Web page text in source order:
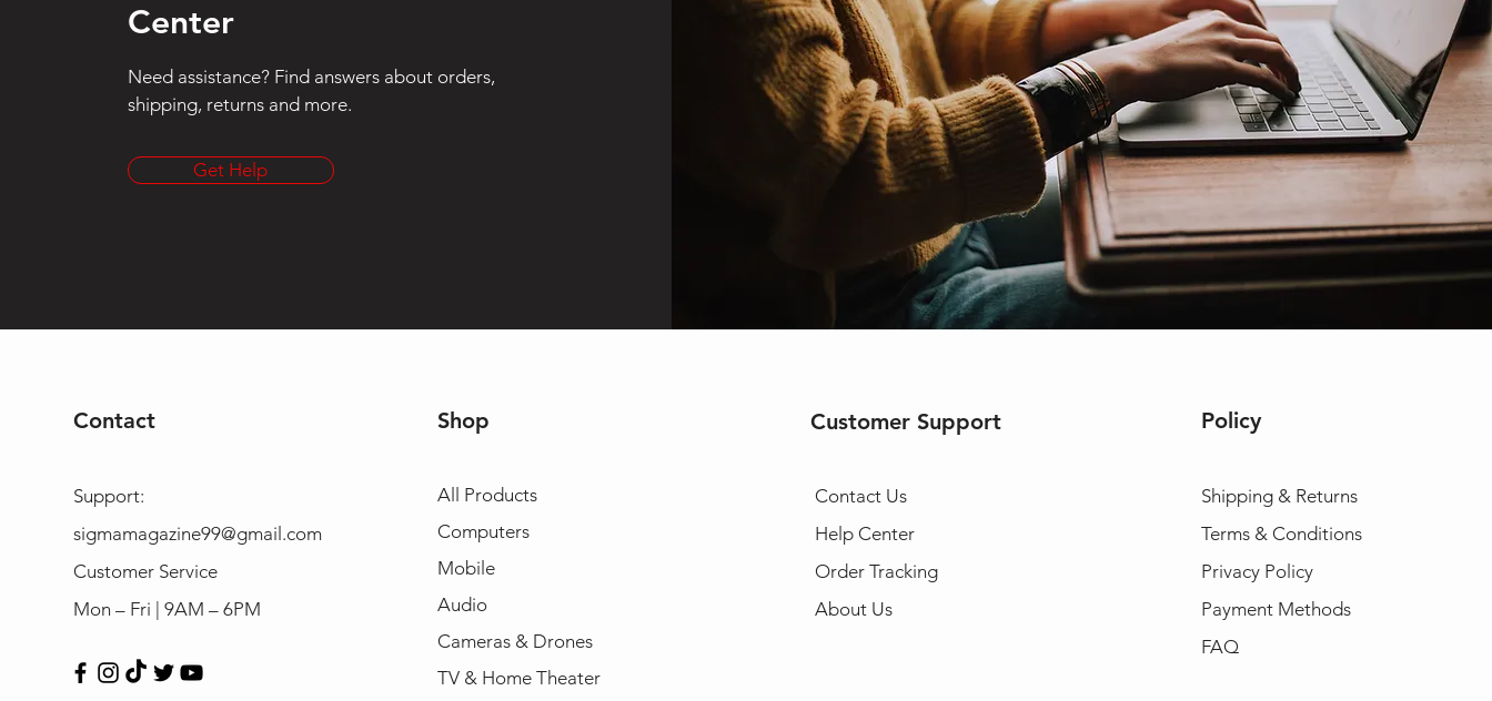
Center
Need assistance? Find answers about orders,
shipping, returns and more.
Get Help
Contact
Support:
sigmamagazine99@gmail.com
Customer Service
Mon – Fri | 9AM – 6PM
Shop
All Products
Computers
Mobile
Audio
Cameras & Drones
TV & Home Theater
Customer Support
Contact Us
Help Center
Order Tracking
About Us
Policy
Shipping & Returns
Terms & Conditions
Privacy Policy
Payment Methods
FAQ